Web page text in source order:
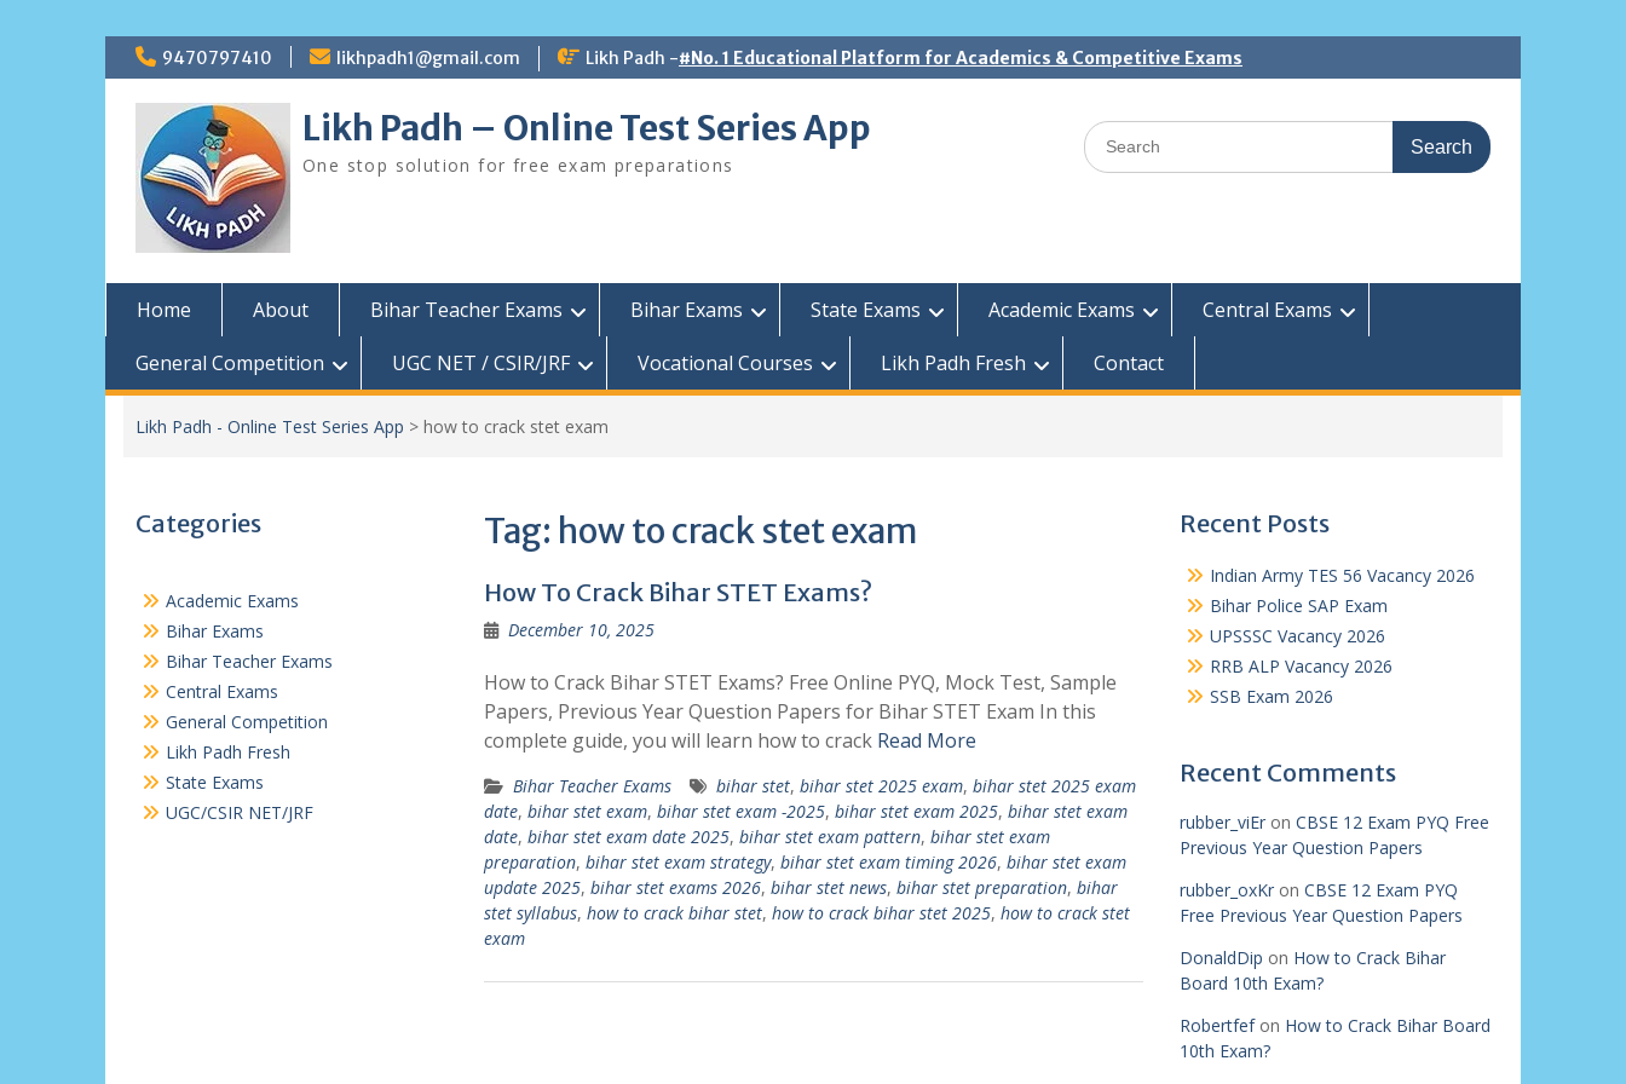
Skip
to
content
9470797410 likhpadh1@gmail.com Likh Padh -#No. 1 Educational Platform for Academics & Competitive Exams
Likh Padh – Online Test Series App
One stop solution for free exam preparations
Search
for:
Home About Bihar Teacher Exams Bihar Exams State Exams Academic Exams
Central Exams
General Competition
UGC NET / CSIR/JRF Vocational Courses Likh Padh Fresh Contact
Likh Padh - Online Test Series App > how to crack stet exam
Tag: how to crack stet exam
How To Crack Bihar STET Exams?
December 10, 2025
How to Crack Bihar STET Exams? Free Online PYQ, Mock Test, Sample
Papers, Previous Year Question Papers for Bihar STET Exam In this
complete guide, you will learn how to crack Read More
Bihar Teacher Exams bihar stet, bihar stet 2025 exam, bihar stet 2025 exam
date, bihar stet exam, bihar stet exam -2025, bihar stet exam 2025, bihar stet exam
date, bihar stet exam date 2025, bihar stet exam pattern, bihar stet exam
preparation, bihar stet exam strategy, bihar stet exam timing 2026, bihar stet exam
update 2025, bihar stet exams 2026, bihar stet news, bihar stet preparation, bihar
stet syllabus, how to crack bihar stet, how to crack bihar stet 2025, how to crack stet
exam
Recent Posts
Indian Army TES 56 Vacancy 2026
Bihar Police SAP Exam
UPSSSC Vacancy 2026
RRB ALP Vacancy 2026
SSB Exam 2026
Recent Comments
rubber_viEron CBSE 12 Exam PYQ Free
Previous Year Question Papers
rubber_oxKron CBSE 12 Exam PYQ
Free Previous Year Question Papers
DonaldDip on How to Crack Bihar
Board 10th Exam?
Robertfefon How to Crack Bihar Board
10th Exam?
Categories
Academic Exams
Bihar Exams
Bihar Teacher Exams
Central Exams
General Competition
Likh Padh Fresh
State Exams
UGC/CSIR NET/JRF